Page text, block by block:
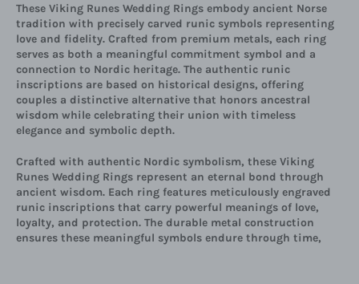
These Viking Runes Wedding Rings embody ancient Norse
tradition with precisely carved runic symbols representing
love and fidelity. Crafted from premium metals, each ring
serves as both a meaningful commitment symbol and a
connection to Nordic heritage. The authentic runic
inscriptions are based on historical designs, offering
couples a distinctive alternative that honors ancestral
wisdom while celebrating their union with timeless
elegance and symbolic depth.
Crafted with authentic Nordic symbolism, these Viking
Runes Wedding Rings represent an eternal bond through
ancient wisdom. Each ring features meticulously engraved
runic inscriptions that carry powerful meanings of love,
loyalty, and protection. The durable metal construction
ensures these meaningful symbols endure through time,